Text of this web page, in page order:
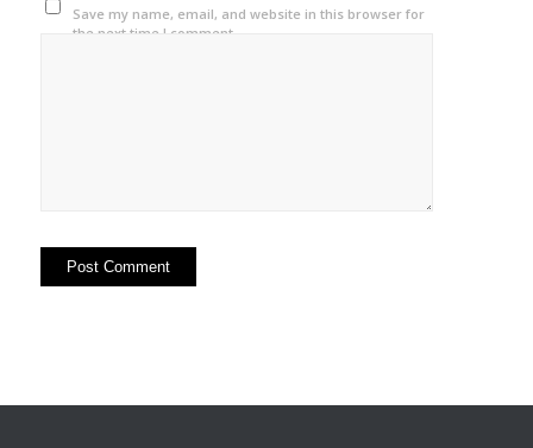
Save my name, email, and website in this browser for
the next time I comment.